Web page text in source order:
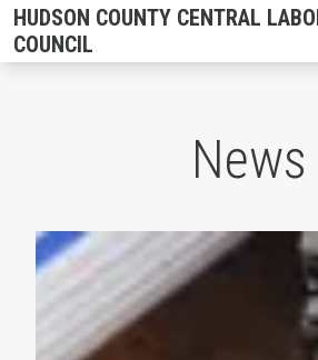
Skip
to
main
HUDSON COUNTY CENTRAL
COUNCIL
News
2026 Hudson County CLC